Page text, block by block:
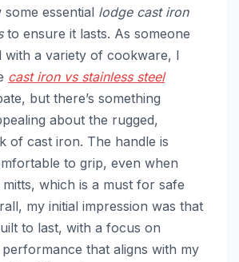
essential lodge cast iron
to ensure it lasts. As someone
with a variety of cookware, I
cast iron vs stainless steel
but there’s something
about the rugged,
of cast iron. The handle is
to grip, even when
which is a must for safe
my initial impression was that
to last, with a focus on
that aligns with my